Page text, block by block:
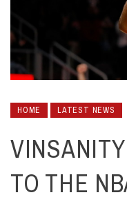
HOME LATEST NEWS
TO THE